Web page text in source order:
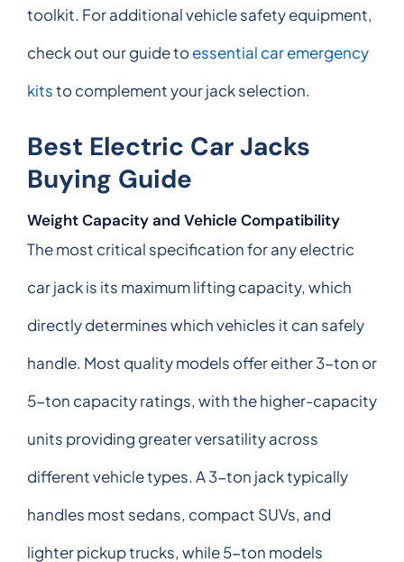
toolkit. For additional vehicle safety equipment,
check out our guide toessential car emergency
kitsto complement your jack selection.
Best Electric Car Jacks
Buying Guide
Weight Capacity and Vehicle Compatibility
The most critical specification for any electric
car jack is its maximum lifting capacity, which
directly determines which vehicles it can safely
handle. Most quality models offer either 3-ton or
5-ton capacity ratings, with the higher-capacity
units providing greater versatility across
different vehicle types. A 3-ton jack typically
handles most sedans, compact SUVs, and
lighter pickup trucks, while 5-ton models